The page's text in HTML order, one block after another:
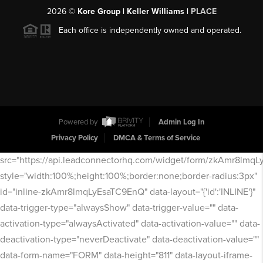
2026© Kore Group | Keller Williams | PLACE
Each office is independently owned and operated.
Powered by
Admin Log In
Privacy Policy
DMCA & Terms of Service
src="https://api.leadconnectorhq.com/widget/form/
style="width:100%;height:100%;border:none;border-radius:3px"
id="inline-zkAmr8lmqLyEsaTC9EnQ" data-layout="{'id':'INLINE'}"
data-trigger-type="alwaysShow" data-trigger-value="" data-
activation-type="alwaysActivated" data-activation-value="" data-
deactivation-type="neverDeactivate" data-deactivation-value=""
data-form-name="FORM" data-height="811" data-layout-iframe-